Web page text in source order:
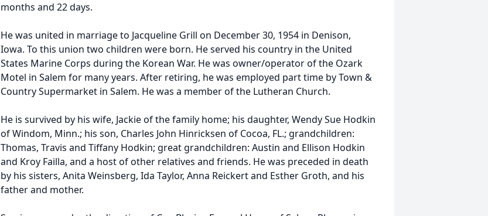
months and 22 days.
He was united in marriage to Jacqueline Grill on December 30, 1954 in Denison,
Iowa. To this union two children were born. He served his country in the United
States Marine Corps during the Korean War. He was owner/operator of the Ozark
Motel in Salem for many years. After retiring, he was employed part time by Town &
Country Supermarket in Salem. He was a member of the Lutheran Church.
He is survived by his wife, Jackie of the family home; his daughter, Wendy Sue Hodkin
of Windom, Minn.; his son, Charles John Hinricksen of Cocoa, FL.; grandchildren:
Thomas, Travis and Tiffany Hodkin; great grandchildren: Austin and Ellison Hodkin
and Kroy Failla, and a host of other relatives and friends. He was preceded in death
by his sisters, Anita Weinsberg, Ida Taylor, Anna Reickert and Esther Groth, and his
father and mother.